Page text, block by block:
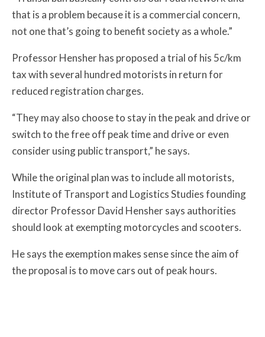
that is a problem because it is a commercial concern,
not one that’s going to benefit society as a whole.”
Professor Hensher has proposed a trial of his 5c/km
tax with several hundred motorists in return for
reduced registration charges.
“They may also choose to stay in the peak and drive or
switch to the free off peak time and drive or even
consider using public transport,” he says.
While the original plan was to include all motorists,
Institute of Transport and Logistics Studies founding
director Professor David Hensher says authorities
should look at exempting motorcycles and scooters.
He says the exemption makes sense since the aim of
the proposal is to move cars out of peak hours.